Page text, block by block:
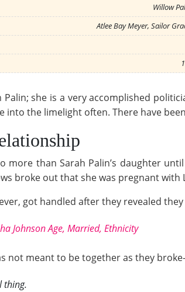
Willow
Atlee Bay Meyer, Sailor
Palin; she is a very accomplished
into the limelight often. There have
more than Sarah Palin’s daughter
broke out that she was pregnant with
got handled after they revealed
Johnson Age, Married, Ethnicity
not meant to be together as they
thing.